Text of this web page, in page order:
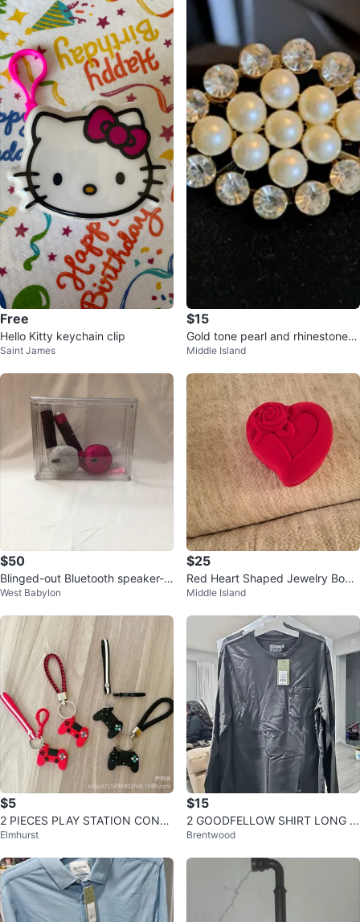
Free
Hello Kitty keychain clip
Saint James
$15
Gold tone pearl and rhinestone h
air clip
Middle Island
$50
Blinged-out Bluetooth speaker-
Pink & Black Rhinestone
West Babylon
$25
Red Heart Shaped Jewelry Box
with Rose Detail
Middle Island
$5
2 PIECES PLAY STATION CONS
OLE KEYCHAIN
Elmhurst
$15
2 GOODFELLOW SHIRT LONG S
LEEVE CHARCOAL GRAY SIZE L
Brentwood